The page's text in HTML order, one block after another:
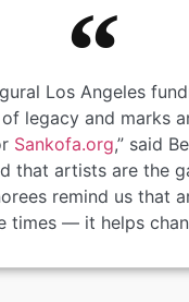
Los Angeles
legacy and marks
Sankofa.org,” said
that artists are the
remind us that
times — it helps